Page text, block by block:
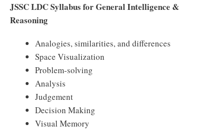
JSSC LDC Syllabus for General Intelligence &
Reasoning
Analogies, similarities, and differences
Space Visualization
Problem-solving
Analysis
Judgement
Decision Making
Visual Memory